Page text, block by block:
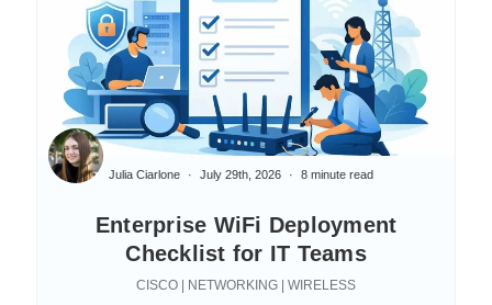
Enterprise WiFi Deployment
Checklist for IT Teams
Julia Ciarlone July 29th, 2026 8 minute read
CISCO | NETWORKING | WIRELESS